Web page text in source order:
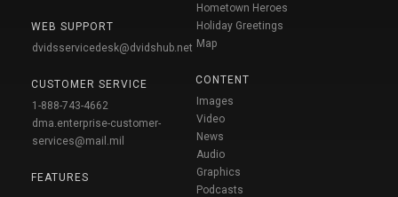
WEB SUPPORT
dvidsservicedesk@dvidshub.net
CUSTOMER SERVICE
1-888-743-4662
dma.enterprise-customer-
services@mail.mil
FEATURES
Hometown Heroes
Holiday Greetings
Map
CONTENT
Images
Video
News
Audio
Graphics
Podcasts